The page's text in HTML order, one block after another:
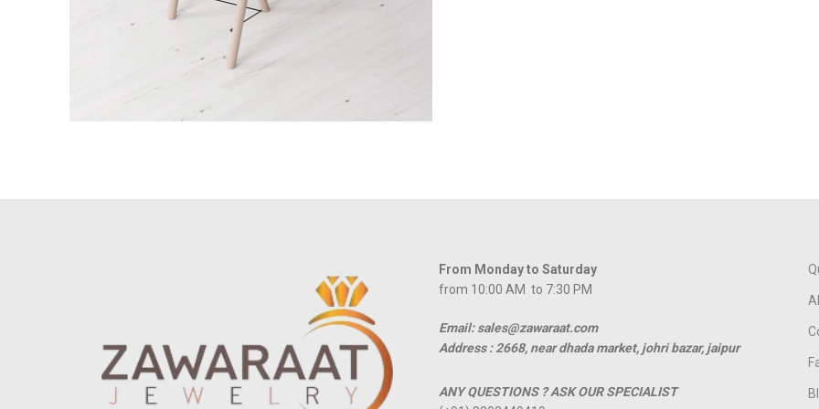
From Monday to Saturday
from 10:00 AM to 7:30 PM
Email: sales@zawaraat.com
Address : 2668, near dhada market, johri bazar, jaipur
ANY QUESTIONS ? ASK OUR SPECIALIST